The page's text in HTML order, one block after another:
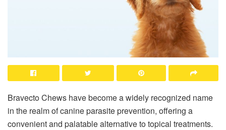
Bravecto Chews have become a widely recognized name
in the realm of canine parasite prevention, offering a
convenient and palatable alternative to topical treatments.